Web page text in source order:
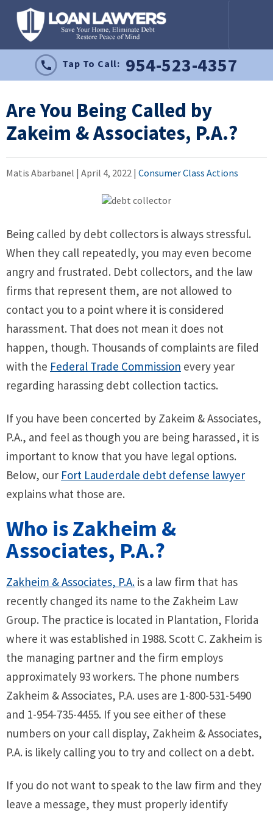
Tap To Call: 954-523-4357
Are You Being Called by
Zakeim & Associates, P.A.?
Matis Abarbanel | April 4, 2022 | Consumer Class Actions
Being called by debt collectors is always stressful.
When they call repeatedly, you may even become
angry and frustrated. Debt collectors, and the law
firms that represent them, are not allowed to
contact you to a point where it is considered
harassment. That does not mean it does not
happen, though. Thousands of complaints are filed
with the Federal Trade Commission every year
regarding harassing debt collection tactics.
If you have been concerted by Zakeim & Associates,
P.A., and feel as though you are being harassed, it is
important to know that you have legal options.
Below, our Fort Lauderdale debt defense lawyer
explains what those are.
Who is Zakheim &
Associates, P.A.?
Zakheim & Associates, P.A. is a law firm that has
recently changed its name to the Zakheim Law
Group. The practice is located in Plantation, Florida
where it was established in 1988. Scott C. Zakheim is
the managing partner and the firm employs
approximately 93 workers. The phone numbers
Zakheim & Associates, P.A. uses are 1-800-531-5490
and 1-954-735-4455. If you see either of these
numbers on your call display, Zakheim & Associates,
P.A. is likely calling you to try and collect on a debt.
If you do not want to speak to the law firm and they
leave a message, they must properly identify